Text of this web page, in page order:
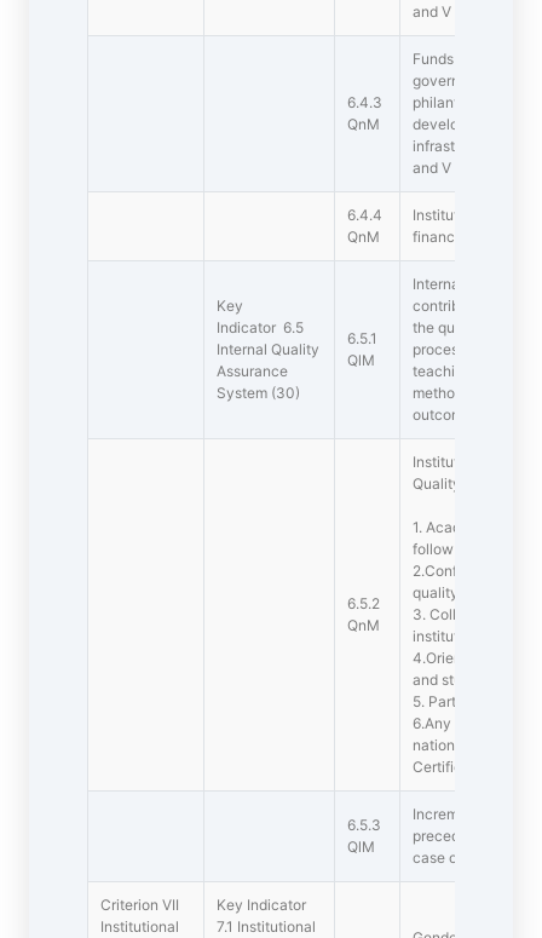
and V ) (INR in
6.4.3
QnM
Funds / Grants
government
philanthropists
development and
infrastructure (not
and V ) (INR in
6.4.4
QnM
Institution
financial audits
Key
Indicator 6.5
Internal Quality
Assurance
System (30)
6.5.1
QlM
Internal Quality
contributed
the quality
processes by
teaching learning
methodologies of
outcomes at
6.5.2
QnM
Institution has
Quality assurance
1. Academic
follow up action
2.Confernces,
quality conducted
3. Collaborative
institution(s)
4.Orientation on
and students
5. Participation in
6.Any other
national or
Certification, NBA)
6.5.3
QlM
Incremental
preceding five
case of first cycle)
Criterion VII 
Institutional
Key Indicator
7.1 Institutional